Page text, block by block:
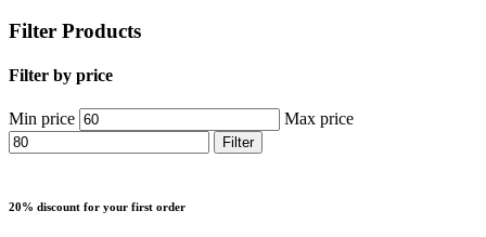
Filter Products
Filter by price
Min price Max price
Filter
20% discount for your first order